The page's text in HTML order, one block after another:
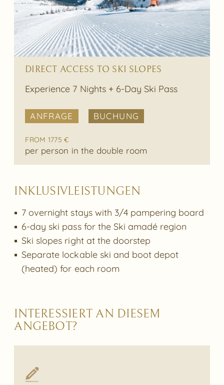
DIRECT ACCESS TO SKI SLOPES
Experience 7 Nights + 6-Day Ski Pass
ANFRAGE BUCHUNG
FROM 1775 €
per person in the double room
INKLUSIVLEISTUNGEN
7 overnight stays with 3/4 pampering board
6-day ski pass for the Ski amadé region
Ski slopes right at the doorstep
Separate lockable ski and boot depot
(heated) for each room
INTERESSIERT AN DIESEM
ANGEBOT?